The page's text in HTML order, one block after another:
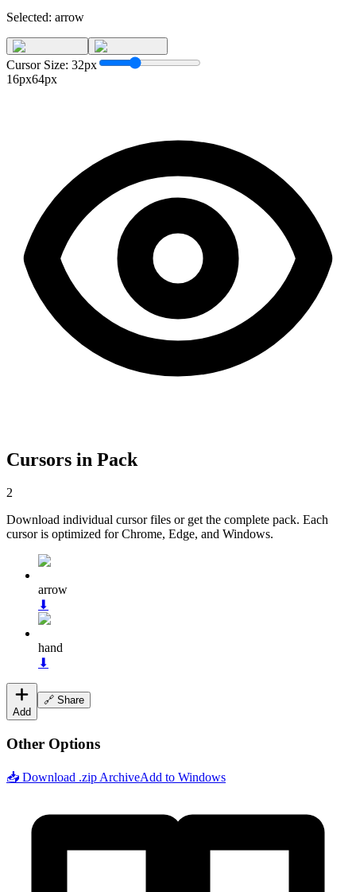
Selected: arrow
Cursor Size: 32px
16px64px
Cursors in Pack
2
Download individual cursor files or get the complete pack. Each
cursor is optimized for Chrome, Edge, and Windows.
arrow
⬇
hand
⬇
Add
🔗 Share
Other Options
📥 Download .zip ArchiveAdd to Windows